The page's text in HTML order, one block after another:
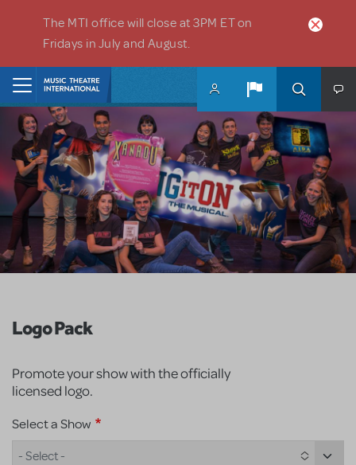
The MTI office will close at 3PM ET on
Fridays in July and August.
Logo Pack
Promote your show with the officially
licensed logo.
Select a Show
- Select -